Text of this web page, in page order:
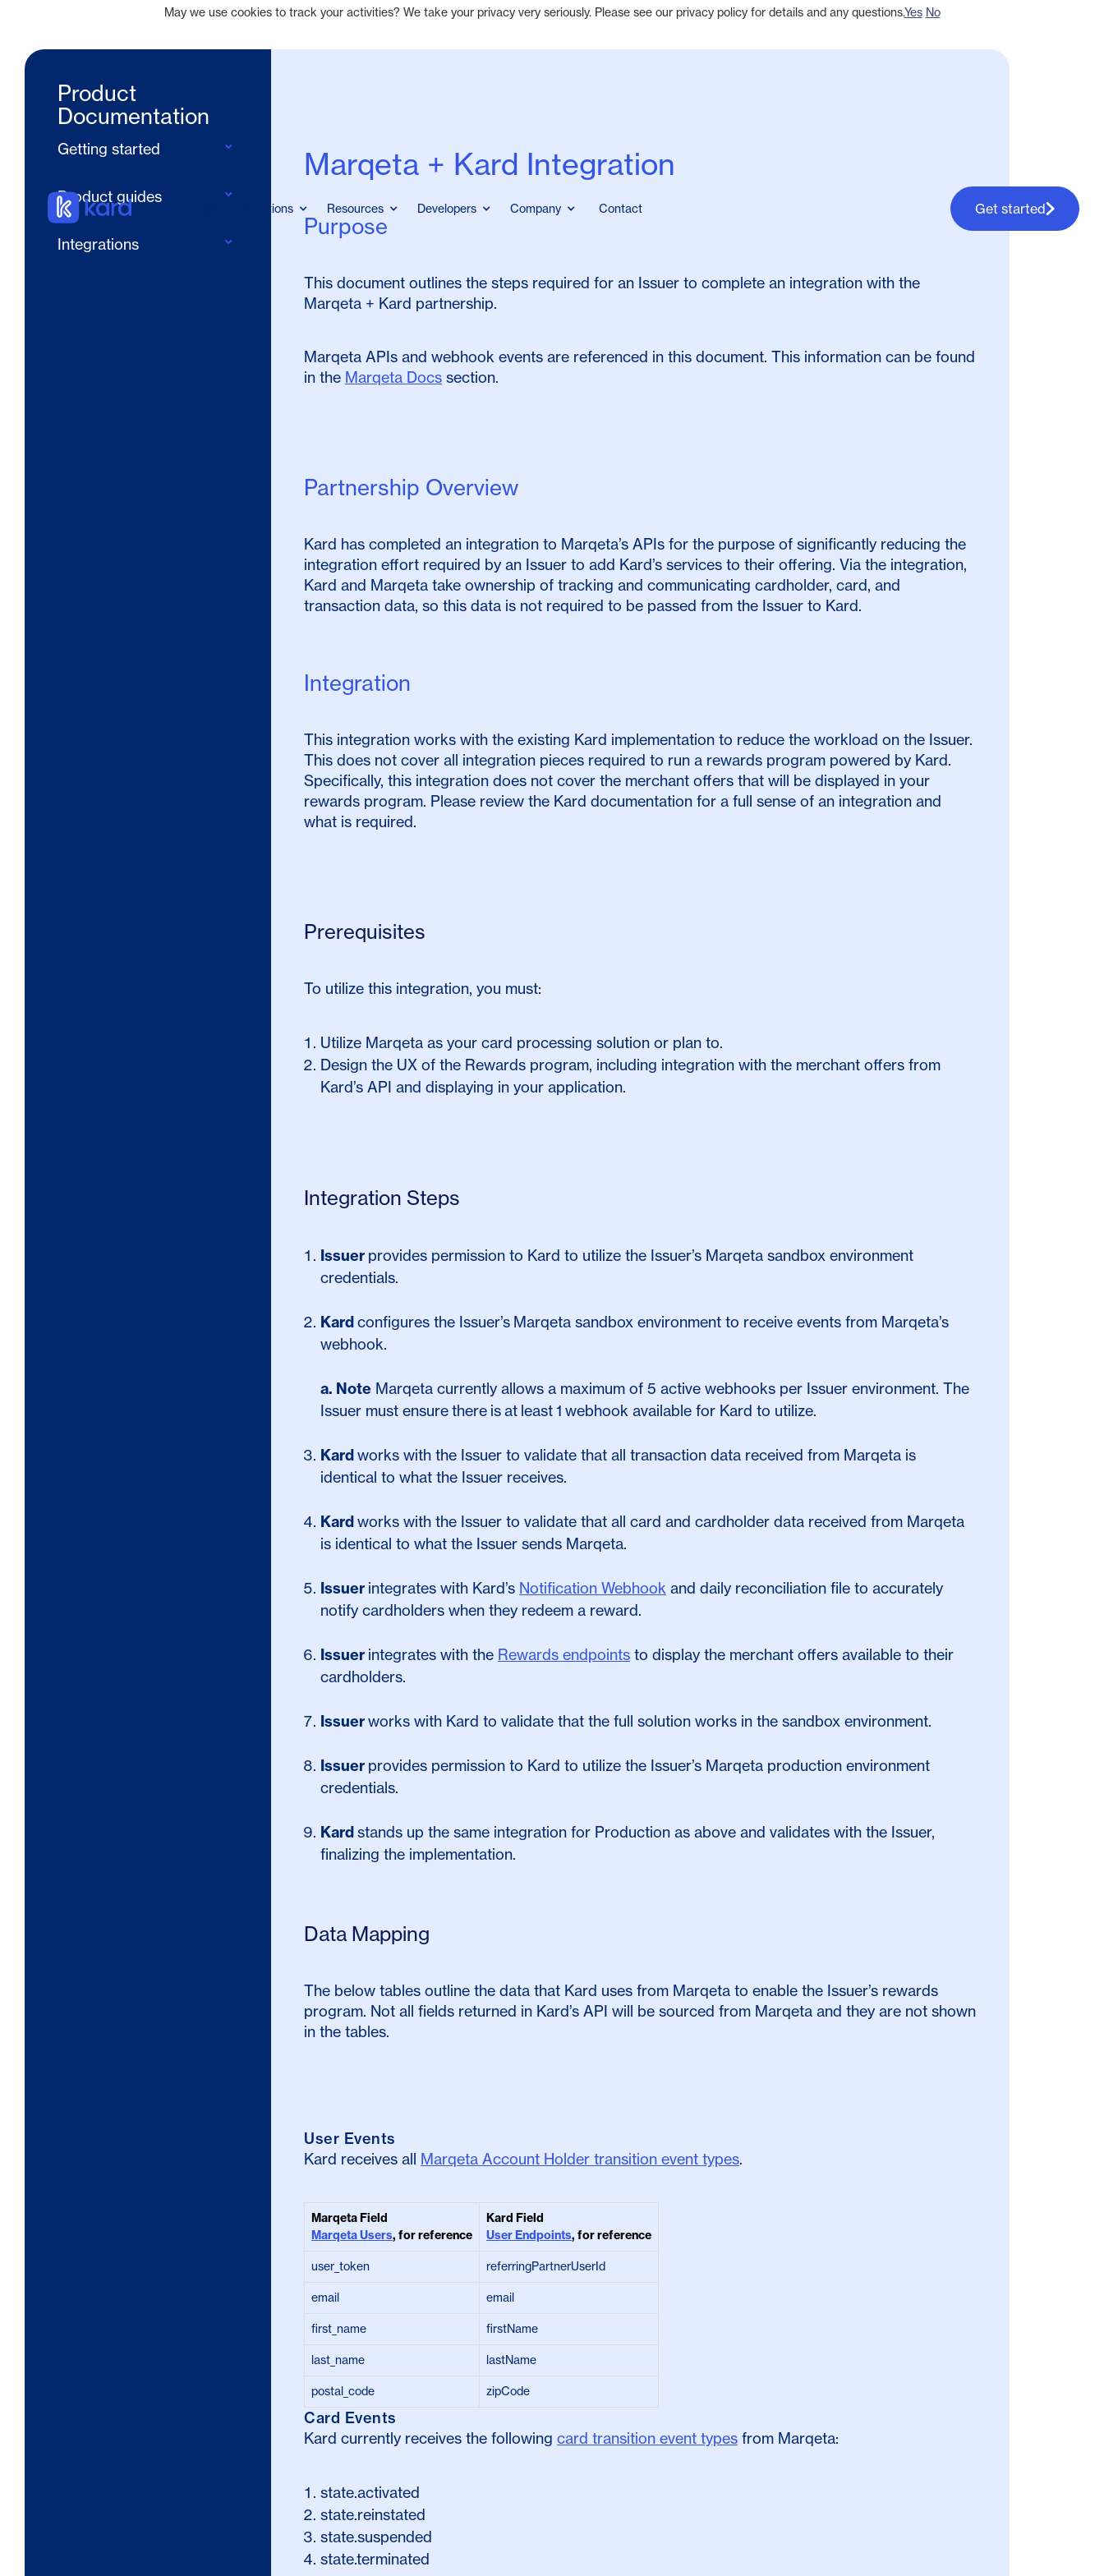
Solutions Resources Developers Company Contact Get started
Product
Documentation
Getting started
Design your rewards program
Product guides
Integrations
Marqeta + Kard Integration
Purpose
This document outlines the steps required for an Issuer to complete an integration with the
Marqeta + Kard partnership.
Marqeta APIs and webhook events are referenced in this document. This information can be found
in the Marqeta Docs section.
Partnership Overview
Kard has completed an integration to Marqeta’s APIs for the purpose of significantly reducing the
integration effort required by an Issuer to add Kard’s services to their offering. Via the integration,
Kard and Marqeta take ownership of tracking and communicating cardholder, card, and
transaction data, so this data is not required to be passed from the Issuer to Kard.
Integration
This integration works with the existing Kard implementation to reduce the workload on the Issuer.
This does not cover all integration pieces required to run a rewards program powered by Kard.
Specifically, this integration does not cover the merchant offers that will be displayed in your
rewards program. Please review the Kard documentation for a full sense of an integration and
what is required.
Prerequisites
To utilize this integration, you must:
Utilize Marqeta as your card processing solution or plan to.
Design the UX of the Rewards program, including integration with the merchant offers from
Kard’s API and displaying in your application.
Integration Steps
Issuer provides permission to Kard to utilize the Issuer’s Marqeta sandbox environment
credentials.
Kardconfigures the Issuer’s Marqeta sandbox environment to receive events from Marqeta’s
webhook.
a. Note Marqeta currently allows a maximum of 5 active webhooks per Issuer environment. The
Issuer must ensure there is at least 1 webhook available for Kard to utilize.
Kardworks with the Issuer to validate that all transaction data received from Marqeta is
identical to what the Issuer receives.
Kardworks with the Issuer to validate that all card and cardholder data received from Marqeta
is identical to what the Issuer sends Marqeta.
Issuer integrates with Kard’s Notification Webhook and daily reconciliation file to accurately
notify cardholders when they redeem a reward.
Issuer integrates with the Rewards endpoints to display the merchant offers available to their
cardholders.
Issuerworks with Kard to validate that the full solution works in the sandbox environment.
Issuer provides permission to Kard to utilize the Issuer’s Marqeta production environment
credentials.
Kardstands up the same integration for Production as above and validates with the Issuer,
finalizing the implementation.
Data Mapping
The below tables outline the data that Kard uses from Marqeta to enable the Issuer’s rewards
program. Not all fields returned in Kard’s API will be sourced from Marqeta and they are not shown
in the tables.
User Events
Kard receives all Marqeta Account Holder transition event types.
Marqeta Field
Marqeta Users, for reference
Kard Field
User Endpoints, for reference
user_token referringPartnerUserId
email email
first_name firstName
last_name lastName
postal_code zipCode
Card Events
Kard currently receives the following card transition event types from Marqeta:
state.activated
state.reinstated
state.suspended
state.terminated
May we use cookies to track your activities? We take your privacy very seriously. Please see our privacy policy for details and any questions.Yes No